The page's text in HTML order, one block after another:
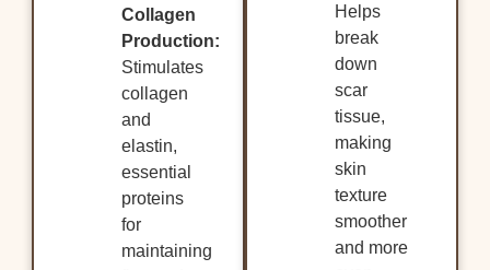
Collagen
Production:
Stimulates
collagen
and
elastin,
essential
proteins
for
maintaining
Helps
break
down
scar
tissue,
making
skin
texture
smoother
and more